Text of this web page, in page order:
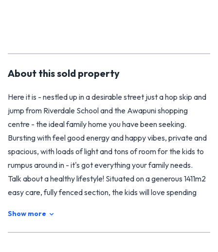
About thissold property
Here it is - nestled up in a desirable street just a hop skip and
jump from Riverdale School and the Awapuni shopping
centre - the ideal family home you have been seeking.
Bursting with feel good energy and happy vibes, private and
spacious, with loads of light and tons of room for the kids to
rumpus around in - it's got everything your family needs.
Talk about a healthy lifestyle! Situated on a generous 1411m2
easy care, fully fenced section, the kids will love spending
luscious fruit trees for them to eat from. The swimming pool
Show more